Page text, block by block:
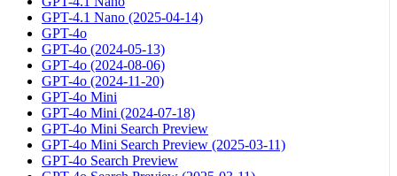
GPT-4.1 Nano (2025-04-14)
GPT-4o
GPT-4o (2024-05-13)
GPT-4o (2024-08-06)
GPT-4o (2024-11-20)
GPT-4o Mini
GPT-4o Mini (2024-07-18)
GPT-4o Mini Search Preview
GPT-4o Mini Search Preview (2025-03-11)
GPT-4o Search Preview